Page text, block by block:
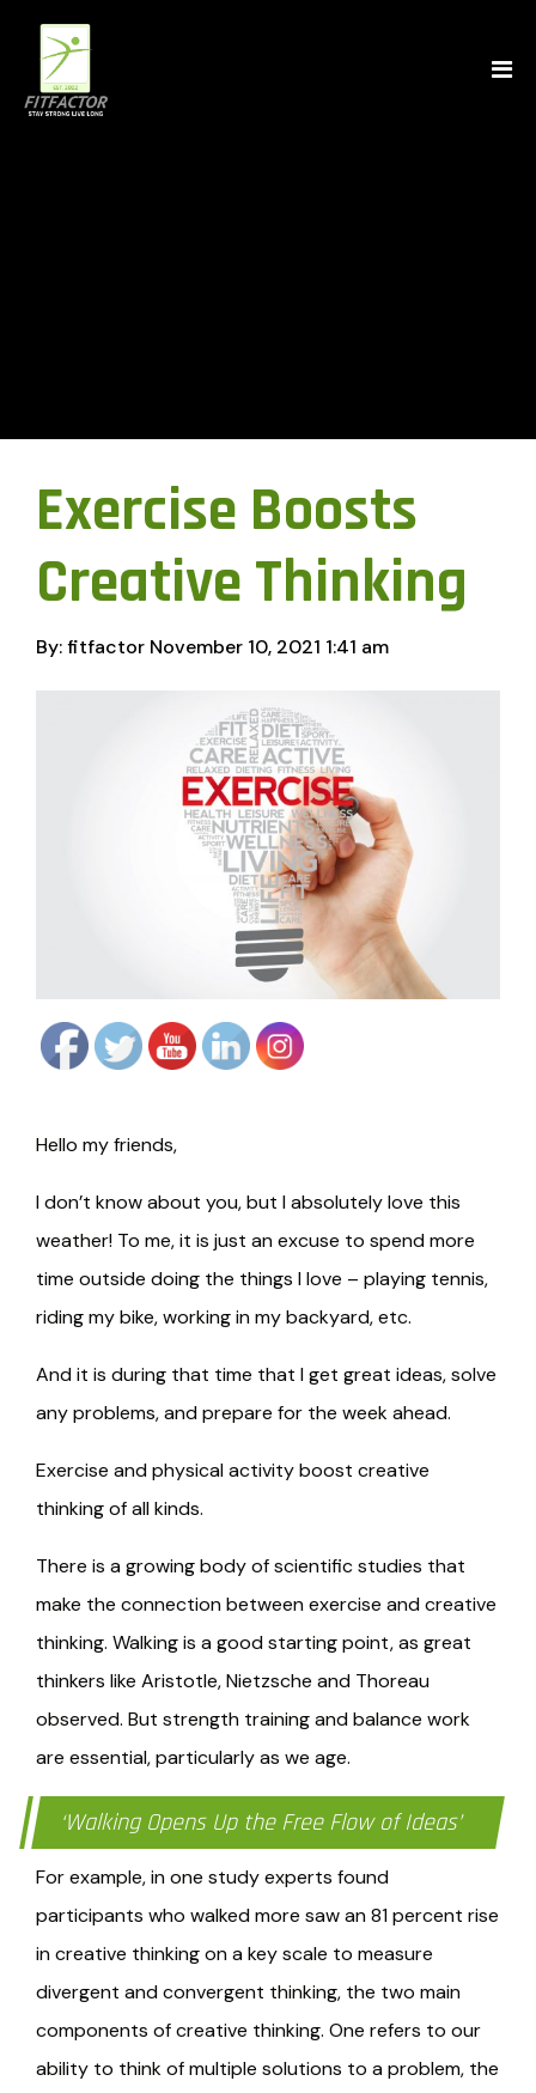
Exercise Boosts
Creative Thinking
By: fitfactor November 10, 2021 1:41 am
Hello my friends,
I don’t know about you, but I absolutely love this
weather! To me, it is just an excuse to spend more
time outside doing the things I love – playing tennis,
riding my bike, working in my backyard, etc.
And it is during that time that I get great ideas, solve
any problems, and prepare for the week ahead.
Exercise and physical activity boost creative
thinking of all kinds.
There is a growing body of scientific studies that
make the connection between exercise and creative
thinking. Walking is a good starting point, as great
thinkers like Aristotle, Nietzsche and Thoreau
observed. But strength training and balance work
are essential, particularly as we age.
‘Walking Opens Up the Free Flow of Ideas’
For example, in one study experts found
participants who walked more saw an 81 percent rise
in creative thinking on a key scale to measure
divergent and convergent thinking, the two main
components of creative thinking. One refers to our
ability to think of multiple solutions to a problem, the